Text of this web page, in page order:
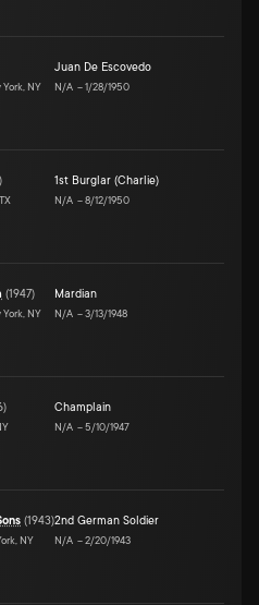
York, NY
Juan De Escovedo
N/A –1/28/1950
) 1st Burglar (Charlie)
N/A –8/12/1950
(1947)
York, NY
Mardian
N/A –3/13/1948
) Champlain
N/A –5/10/1947
(1943)
NY
2nd German Soldier
N/A –2/20/1943